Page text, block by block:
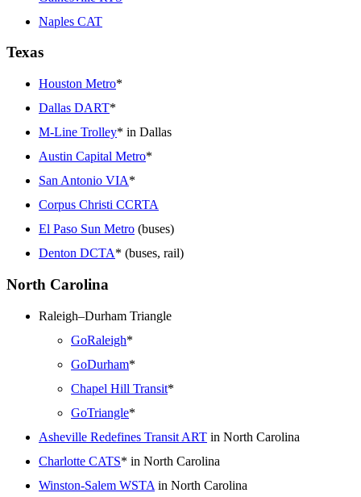
Naples CAT
Texas
Houston Metro*
Dallas DART*
M-Line Trolley* in Dallas
Austin Capital Metro*
San Antonio VIA*
Corpus Christi CCRTA
El Paso Sun Metro (buses)
Denton DCTA* (buses, rail)
North Carolina
Raleigh–Durham Triangle
GoRaleigh*
GoDurham*
Chapel Hill Transit*
GoTriangle*
Asheville Redefines Transit ART in North Carolina
Charlotte CATS* in North Carolina
Winston-Salem WSTA in North Carolina